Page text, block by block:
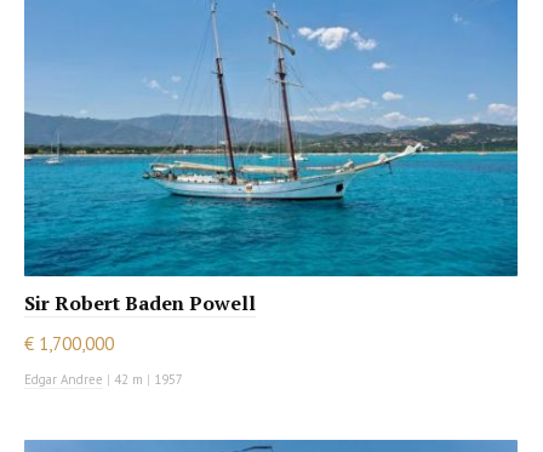
Sir Robert Baden Powell
€ 1,700,000
Edgar Andree | 42 m | 1957